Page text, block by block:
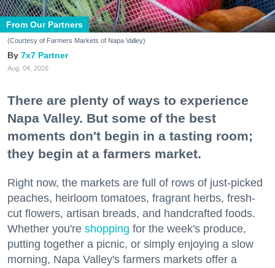
From Our Partners
(Courtesy of Farmers Markets of Napa Valley)
7x7 Partner
Aug. 04, 2026
There are plenty of ways to experience
Napa Valley. But some of the best
moments don't begin in a tasting room;
they begin at a farmers market.
Right now, the markets are full of rows of just-picked
peaches, heirloom tomatoes, fragrant herbs, fresh-
cut flowers, artisan breads, and handcrafted foods.
Whether you're shopping for the week's produce,
putting together a picnic, or simply enjoying a slow
morning, Napa Valley's farmers markets offer a